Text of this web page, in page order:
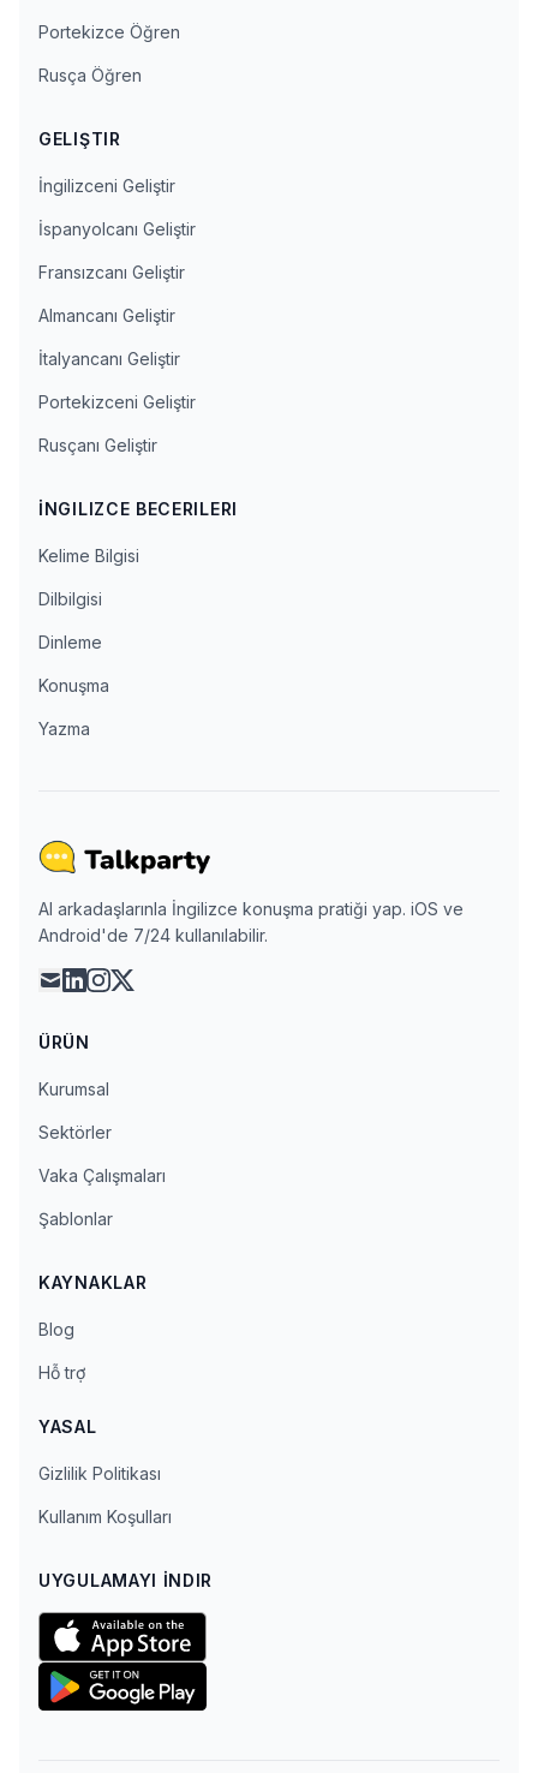
Portekizce Öğren
Rusça Öğren
GELIŞTIR
İngilizceni Geliştir
İspanyolcanı Geliştir
Fransızcanı Geliştir
Almancanı Geliştir
İtalyancanı Geliştir
Portekizceni Geliştir
Rusçanı Geliştir
İNGILIZCE BECERILERI
Kelime Bilgisi
Dilbilgisi
Dinleme
Konuşma
Yazma
AI arkadaşlarınla İngilizce konuşma pratiği yap. iOS ve
Android'de 7/24 kullanılabilir.
maillinkedin
instagram
x
ÜRÜN
Kurumsal
Sektörler
Vaka Çalışmaları
Şablonlar
KAYNAKLAR
Blog
Hỗ trợ
YASAL
Gizlilik Politikası
Kullanım Koşulları
UYGULAMAYI İNDIR